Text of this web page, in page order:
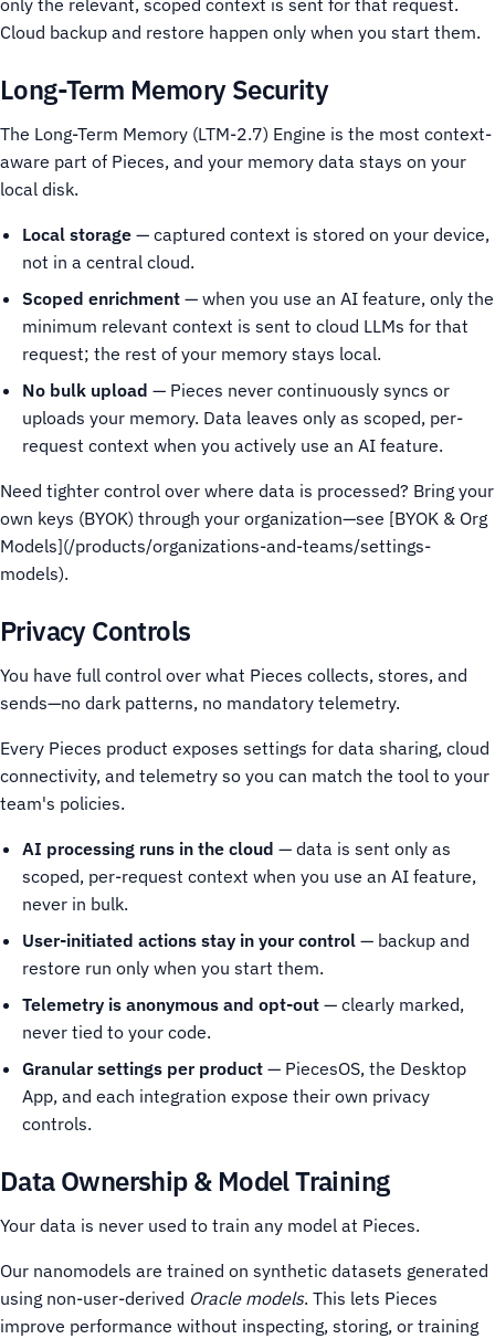
only the relevant, scoped context is sent for that request.
Cloud backup and restore happen only when you start them.
Long-Term Memory Security
The Long-Term Memory (LTM-2.7) Engine is the most context-
aware part of Pieces, and your memory data stays on your
local disk.
Local storage — captured context is stored on your device,
not in a central cloud.
Scoped enrichment — when you use an AI feature, only the
minimum relevant context is sent to cloud LLMs for that
request; the rest of your memory stays local.
No bulk upload — Pieces never continuously syncs or
uploads your memory. Data leaves only as scoped, per-
request context when you actively use an AI feature.
Need tighter control over where data is processed? Bring your
own keys (BYOK) through your organization—see [BYOK & Org
Models](/products/organizations-and-teams/settings-
models).
Privacy Controls
You have full control over what Pieces collects, stores, and
sends—no dark patterns, no mandatory telemetry.
Every Pieces product exposes settings for data sharing, cloud
connectivity, and telemetry so you can match the tool to your
team's policies.
AI processing runs in the cloud — data is sent only as
scoped, per-request context when you use an AI feature,
never in bulk.
User-initiated actions stay in your control — backup and
restore run only when you start them.
Telemetry is anonymous and opt-out — clearly marked,
never tied to your code.
Granular settings per product — PiecesOS, the Desktop
App, and each integration expose their own privacy
controls.
Data Ownership & Model Training
Your data is never used to train any model at Pieces.
Our nanomodels are trained on synthetic datasets generated
using non-user-derived Oracle models. This lets Pieces
improve performance without inspecting, storing, or training